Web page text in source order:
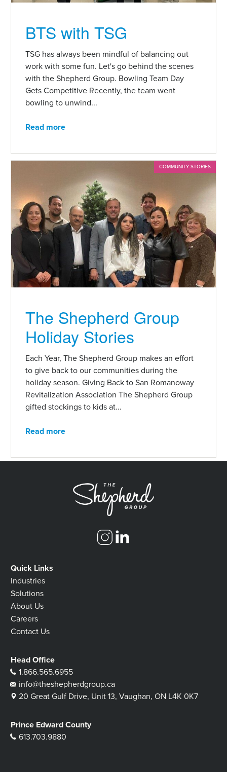
BTS with TSG
TSG has always been mindful of balancing out
work with some fun. Let's go behind the scenes
with the Shepherd Group. Bowling Team Day
Gets Competitive Recently, the team went
bowling to unwind...
Read more
COMMUNITY STORIES
The Shepherd Group
Holiday Stories
Each Year, The Shepherd Group makes an effort
to give back to our communities during the
holiday season. Giving Back to San Romanoway
Revitalization Association The Shepherd Group
gifted stockings to kids at...
Read more
Quick Links
Industries
Solutions
About Us
Careers
Contact Us
Head Office
1.866.565.6955
info@theshepherdgroup.ca
20 Great Gulf Drive, Unit 13, Vaughan, ON L4K 0K7
Prince Edward County
613.703.9880